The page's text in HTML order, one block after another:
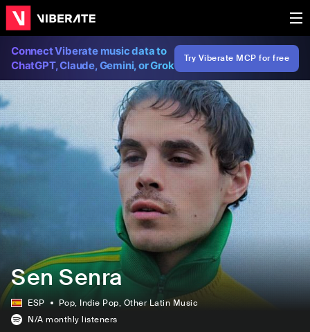
Connect Viberate music data to
ChatGPT, Claude, Gemini, or Grok
Try Viberate MCP for free
Sen Senra
ESP Pop, Indie Pop, Other Latin Music
N/A monthly listeners